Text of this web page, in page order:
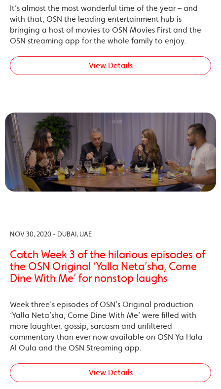
It’s almost the most wonderful time of the year – and
with that, OSN the leading entertainment hub is
bringing a host of movies to OSN Movies First and the
OSN streaming app for the whole family to enjoy.
View Details
NOV 30, 2020 - DUBAI, UAE
Catch Week 3 of the hilarious episodes of
the OSN Original ‘Yalla Neta’sha, Come
Dine With Me’ for nonstop laughs
Week three’s episodes of OSN’s Original production
‘Yalla Neta’sha, Come Dine With Me’ were filled with
more laughter, gossip, sarcasm and unfiltered
commentary than ever now available on OSN Ya Hala
Al Oula and the OSN Streaming app.
View Details